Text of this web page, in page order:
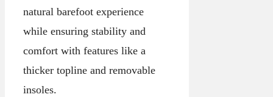
natural barefoot experience
while ensuring stability and
comfort with features like a
thicker topline and removable
insoles.